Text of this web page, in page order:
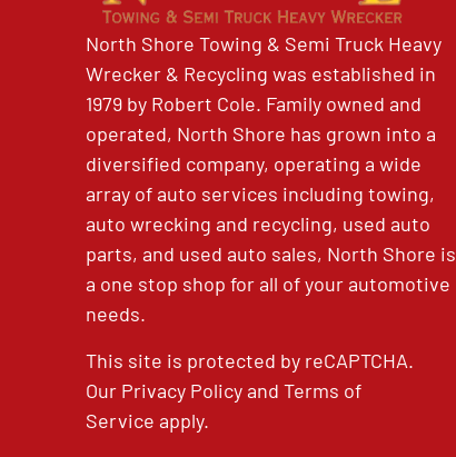
North Shore Towing & Semi Truck Heavy
Wrecker & Recycling was established in
1979 by Robert Cole. Family owned and
operated, North Shore has grown into a
diversified company, operating a wide
array of auto services including towing,
auto wrecking and recycling, used auto
parts, and used auto sales, North Shore is
a one stop shop for all of your automotive
needs.
This site is protected by reCAPTCHA.
Our Privacy PolicyandTerms of
Service apply.